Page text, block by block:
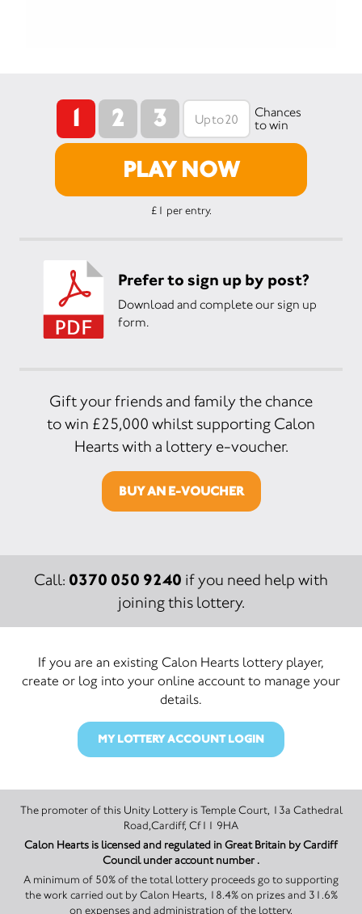
1 2 3
Chances
to win
PLAY NOW
£1 per entry.
Prefer to sign up by post?
Download and complete our sign up
form.
Gift your friends and family the chance
to win £25,000 whilst supporting Calon
Hearts with a lottery e-voucher.
BUY AN E-VOUCHER
Call: 0370 050 9240 if you need help with
joining this lottery.
If you are an existing Calon Hearts lottery player,
create or log into your online account to manage your
details.
MY LOTTERY ACCOUNT LOGIN
The promoter of this Unity Lottery is Temple Court, 13a Cathedral
Road,Cardiff, Cf11 9HA
Calon Hearts is licensed and regulated in Great Britain by Cardiff
Council under account number .
A minimum of 50% of the total lottery proceeds go to supporting
the work carried out by Calon Hearts, 18.4% on prizes and 31.6%
on expenses and administration of the lottery.